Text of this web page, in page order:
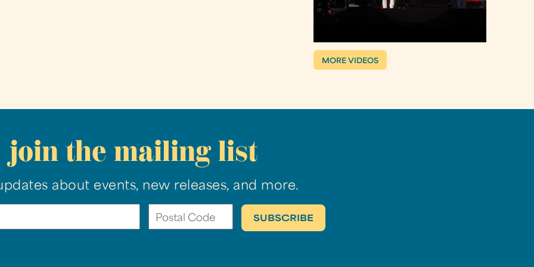
MORE VIDEOS
join the mailing list
about events, new releases, and more.